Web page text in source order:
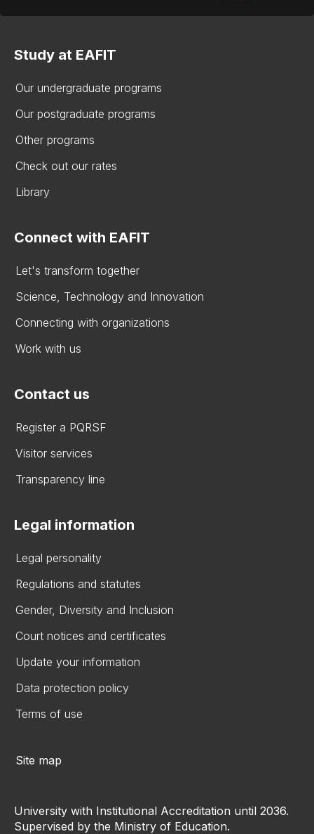
Study at EAFIT
Our undergraduate programs
Our postgraduate programs
Other programs
Check out our rates
Library
Connect with EAFIT
Let's transform together
Science, Technology and Innovation
Connecting with organizations
Work with us
Contact us
Register a PQRSF
Visitor services
Transparency line
Legal information
Legal personality
Regulations and statutes
Gender, Diversity and Inclusion
Court notices and certificates
Update your information
Data protection policy
Terms of use
Site map
University with Institutional Accreditation until 2036.
Supervised by the Ministry of Education.